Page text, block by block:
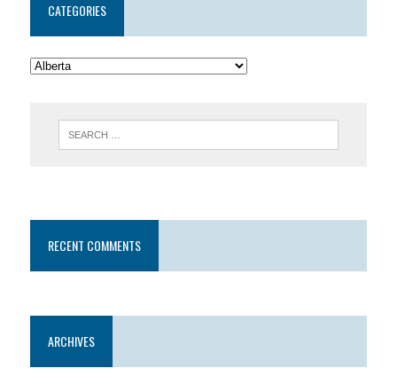
CATEGORIES
RECENT COMMENTS
ARCHIVES